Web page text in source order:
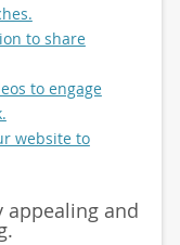
to share
to engage
website to
appealing and